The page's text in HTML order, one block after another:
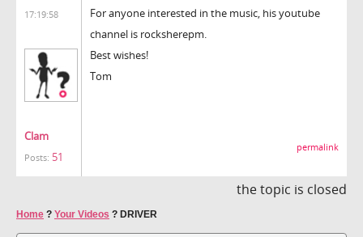
17:19:58
Clam
Posts: 51
For anyone interested in the music, his youtube
channel is rocksherepm.
Best wishes!
Tom
permalink
the topic is closed
Home ? Your Videos ? DRIVER